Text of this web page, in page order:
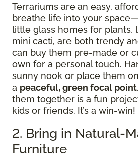
Terrariums are an easy,
breathe life into your
little glass homes for plants,
mini cacti, are both trendy
can buy them pre-made or
own for a personal touch.
sunny nook or place them
a peaceful, green focal point
them together is a fun
kids or friends. It’s a win-win!
2. Bring in Natural-
Furniture